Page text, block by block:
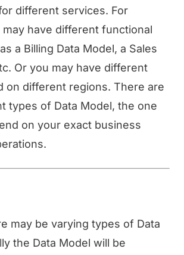
different services. For
may have different functional
a Billing Data Model, a Sales
Or you may have different
on different regions. There are
types of Data Model, the one
on your exact business
may be varying types of Data
the Data Model will be